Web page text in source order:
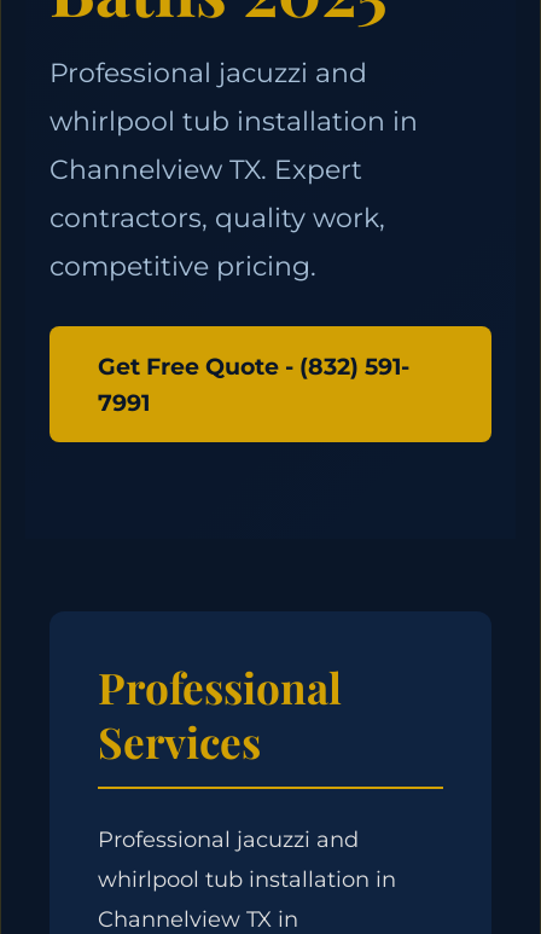
Professional jacuzzi and
whirlpool tub installation in
Channelview TX. Expert
contractors, quality work,
competitive pricing.
Get Free Quote - (832) 591-
7991
Professional
Services
Professional jacuzzi and
whirlpool tub installation in
Channelview TX in